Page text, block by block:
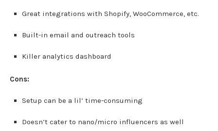
Great integrations with Shopify, WooCommerce, etc.
Built-in email and outreach tools
Killer analytics dashboard
Cons:
Setup can be a lil’ time-consuming
Doesn’t cater to nano/micro influencers as well